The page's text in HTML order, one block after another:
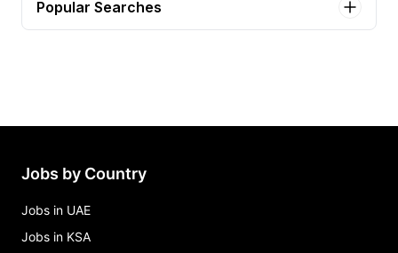
Popular Searches
Jobs by Country
Jobs in UAE
Jobs in KSA